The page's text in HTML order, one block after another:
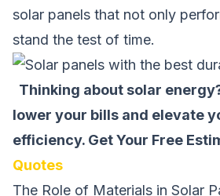
solar panels that not only
stand the test of time.
Thinking about solar
lower your bills and elevate
efficiency. Get Your Free
Quotes
The Role of Materials in Solar